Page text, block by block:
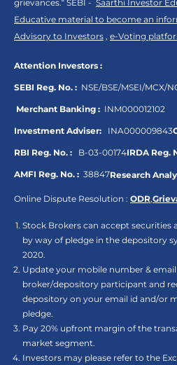
grievances.“ SEBI - Saarthi Investor
Educative material to become an
Advisory to Investors , e-Voting
Attention Investors :
SEBI Reg. No. : NSE/BSE/MSEI/MCX/
Merchant Banking : INM000012102
Investment Adviser: INA000009843
RBI Reg. No. : B-03-00174IRDA Reg.
AMFI Reg. No. : 38847Research
Online Dispute Resolution : ODR,
Stock Brokers can accept
by way of pledge in the depository
2020.
Update your mobile number &
broker/depository participant and
depository on your email id and/or
pledge.
Pay 20% upfront margin of the
market segment.
Investors may please refer to the